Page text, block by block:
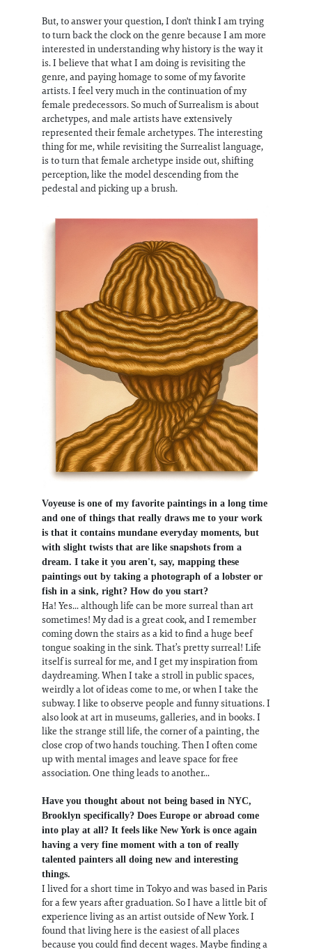
But, to answer your question, I don't think I am trying
to turn back the clock on the genre because I am more
interested in understanding why history is the way it
is. I believe that what I am doing is revisiting the
genre, and paying homage to some of my favorite
artists. I feel very much in the continuation of my
female predecessors. So much of Surrealism is about
archetypes, and male artists have extensively
represented their female archetypes. The interesting
thing for me, while revisiting the Surrealist language,
is to turn that female archetype inside out, shifting
perception, like the model descending from the
pedestal and picking up a brush.
Voyeuse is one of my favorite paintings in a long time
and one of things that really draws me to your work
is that it contains mundane everyday moments, but
with slight twists that are like snapshots from a
dream. I take it you aren't, say, mapping these
paintings out by taking a photograph of a lobster or
fish in a sink, right? How do you start?
Ha! Yes... although life can be more surreal than art
sometimes! My dad is a great cook, and I remember
coming down the stairs as a kid to find a huge beef
tongue soaking in the sink. That’s pretty surreal! Life
itself is surreal for me, and I get my inspiration from
daydreaming. When I take a stroll in public spaces,
weirdly a lot of ideas come to me, or when I take the
subway. I like to observe people and funny situations. I
also look at art in museums, galleries, and in books. I
like the strange still life, the corner of a painting, the
close crop of two hands touching. Then I often come
up with mental images and leave space for free
association. One thing leads to another...
Have you thought about not being based in NYC,
Brooklyn specifically? Does Europe or abroad come
into play at all? It feels like New York is once again
having a very fine moment with a ton of really
talented painters all doing new and interesting
things.
I lived for a short time in Tokyo and was based in Paris
for a few years after graduation. So I have a little bit of
experience living as an artist outside of New York. I
found that living here is the easiest of all places
because you could find decent wages. Maybe finding a